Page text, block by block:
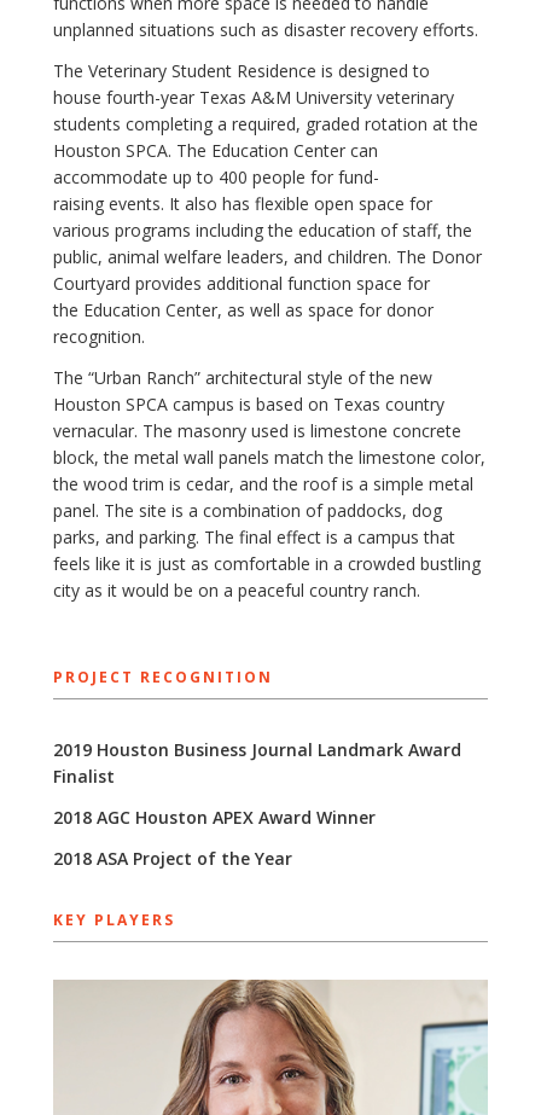
unplanned situations such as disaster recovery efforts.
The Veterinary Student Residence is designed to
house fourth-year Texas A&M University veterinary
students completing a required, graded rotation at the
Houston SPCA. The Education Center can
accommodate up to 400 people for fund-
raising events. It also has flexible open space for
various programs including the education of​ staff, the
public, animal welfare leaders, and children. The Donor
Courtyard provides additional function space for
the Education Center, as well as space for donor
recognition.
The “Urban Ranch” architectural style of the new
Houston SPCA campus is based on Texas country
vernacular. The masonry used is limestone concrete
block, the metal wall panels match the limestone color,
the wood trim is cedar, and the roof is a simple metal
panel. The site is a combination of paddocks, dog
parks, and parking. The final effect is a campus that
feels like it is just as comfortable in a crowded bustling
city as it would be on a peaceful country ranch.
PROJECT RECOGNITION
2019 Houston Business Journal Landmark Award
Finalist
2018 AGC Houston APEX Award Winner
2018 ASA Project of the Year
KEY PLAYERS